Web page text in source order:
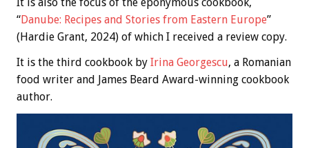
“Danube: Recipes and Stories from Eastern Europe”
(Hardie Grant, 2024) of which I received a review copy.
It is the third cookbook by Irina Georgescu, a Romanian
food writer and James Beard Award-winning cookbook
author.